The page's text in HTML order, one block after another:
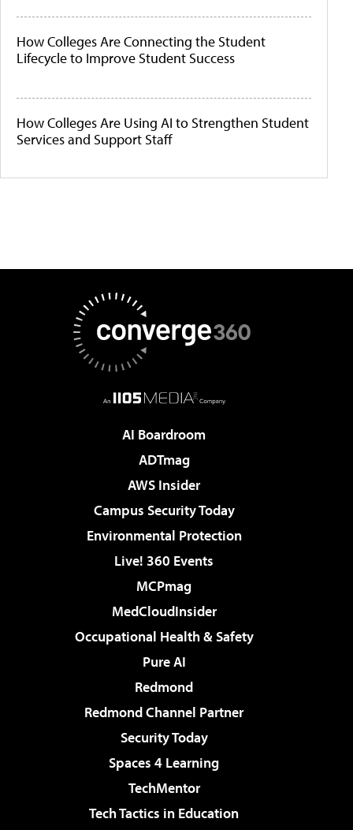
How Colleges Are Connecting the Student
Lifecycle to Improve Student Success
How Colleges Are Using AI to Strengthen Student
Services and Support Staff
AI Boardroom
ADTmag
AWS Insider
Campus Security Today
Environmental Protection
Live! 360 Events
MCPmag
MedCloudInsider
Occupational Health & Safety
Pure AI
Redmond
Redmond Channel Partner
Security Today
Spaces 4 Learning
TechMentor
Tech Tactics in Education